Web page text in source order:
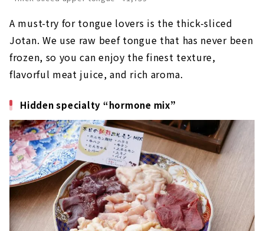
A must-try for tongue lovers is the thick-sliced
Jotan. We use raw beef tongue that has never been
frozen, so you can enjoy the finest texture,
flavorful meat juice, and rich aroma.
Hidden specialty “hormone mix”